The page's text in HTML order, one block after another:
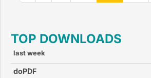
TOP DOWNLOADS
last week
doPDF